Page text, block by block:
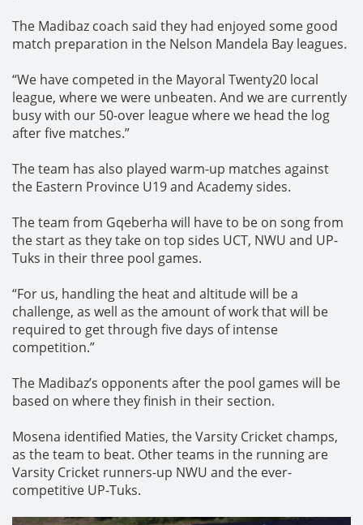
The Madibaz coach said they had enjoyed some good
match preparation in the Nelson Mandela Bay leagues.
“We have competed in the Mayoral Twenty20 local
league, where we were unbeaten. And we are currently
busy with our 50-over league where we head the log
after five matches.”
The team has also played warm-up matches against
the Eastern Province U19 and Academy sides.
The team from Gqeberha will have to be on song from
the start as they take on top sides UCT, NWU and UP-
Tuks in their three pool games.
“For us, handling the heat and altitude will be a
challenge, as well as the amount of work that will be
required to get through five days of intense
competition.”
The Madibaz’s opponents after the pool games will be
based on where they finish in their section.
Mosena identified Maties, the Varsity Cricket champs,
as the team to beat. Other teams in the running are
Varsity Cricket runners-up NWU and the ever-
competitive UP-Tuks.